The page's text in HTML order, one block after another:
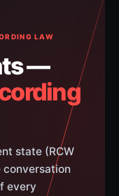
LAW
—
state (RCW
every